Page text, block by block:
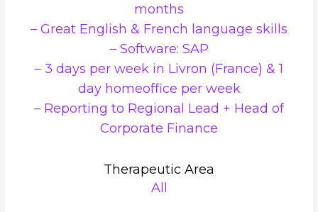
months
– Great English & French language skills
– Software: SAP
– 3 days per week in Livron (France) & 1
day homeoffice per week
– Reporting to Regional Lead + Head of
Corporate Finance
Therapeutic Area
All